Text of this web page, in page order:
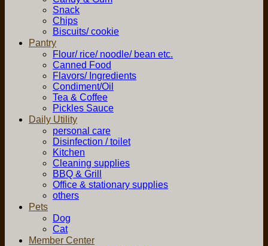
Snack
Chips
Biscuits/ cookie
Pantry
Flour/ rice/ noodle/ bean etc.
Canned Food
Flavors/ Ingredients
Condiment/Oil
Tea & Coffee
Pickles Sauce
Daily Utility
personal care
Disinfection / toilet
Kitchen
Cleaning supplies
BBQ & Grill
Office & stationary supplies
others
Pets
Dog
Cat
Member Center